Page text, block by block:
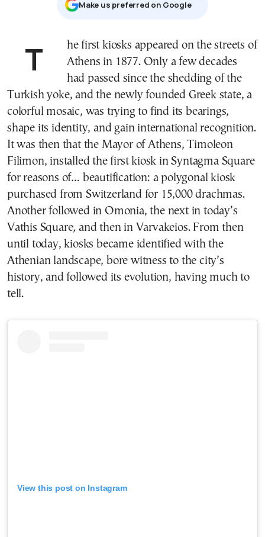
Μake us preferred on Google
The first kiosks appeared on the streets of
Athens in 1877. Only a few decades
had passed since the shedding of the
Turkish yoke, and the newly founded Greek state, a
colorful mosaic, was trying to find its bearings,
shape its identity, and gain international recognition.
It was then that the Mayor of Athens, Timoleon
Filimon, installed the first kiosk in Syntagma Square
for reasons of… beautification: a polygonal kiosk
purchased from Switzerland for 15,000 drachmas.
Another followed in Omonia, the next in today’s
Vathis Square, and then in Varvakeios. From then
until today, kiosks became identified with the
Athenian landscape, bore witness to the city’s
history, and followed its evolution, having much to
tell.
View this post on Instagram